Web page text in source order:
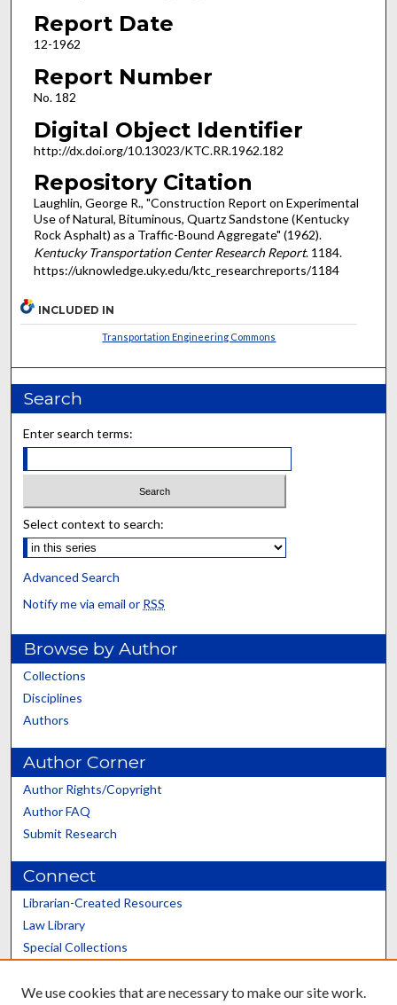
Report Date
12-1962
Report Number
No. 182
Digital Object Identifier
http://dx.doi.org/10.13023/KTC.RR.1962.182
Repository Citation
Laughlin, George R., "Construction Report on Experimental
Use of Natural, Bituminous, Quartz Sandstone (Kentucky
Rock Asphalt) as a Traffic-Bound Aggregate" (1962).
Kentucky Transportation Center Research Report. 1184.
https://uknowledge.uky.edu/ktc_researchreports/1184
INCLUDED IN
Transportation Engineering Commons
Search
Enter search terms:
Select context to search:
Advanced Search
Notify me via email or RSS
Browse by Author
Collections
Disciplines
Authors
Author Corner
Author Rights/Copyright
Author FAQ
Submit Research
Connect
Librarian-Created Resources
Law Library
Special Collections
Scholars@UK
We use cookies that are necessary to make our site work.